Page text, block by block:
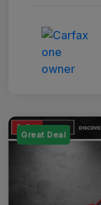
Great Deal